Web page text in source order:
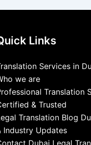
Links
Services in
we are
Translation
& Trusted
Translation Blog
Industry Updates
Dubai Legal